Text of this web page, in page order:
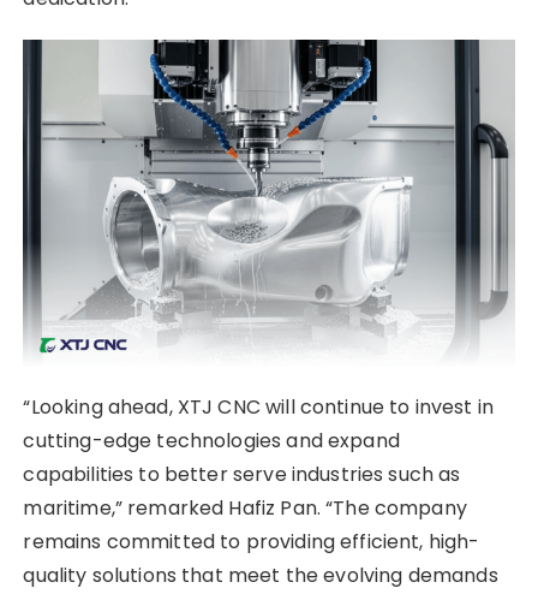
“Looking ahead, XTJ CNC will continue to invest in
cutting-edge technologies and expand
capabilities to better serve industries such as
maritime,” remarked Hafiz Pan. “The company
remains committed to providing efficient, high-
quality solutions that meet the evolving demands